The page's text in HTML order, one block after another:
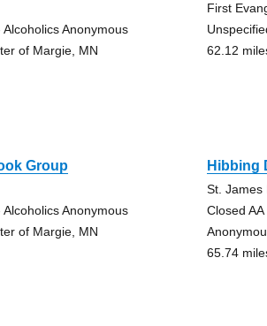
Anonymous
of Margie, MN
First
62.12
Group
Anonymous
of Margie, MN
Hibbing
St. James
Closed
65.74